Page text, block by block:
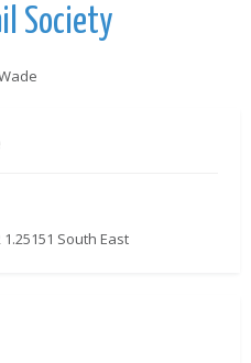
Society
1.25151 South East